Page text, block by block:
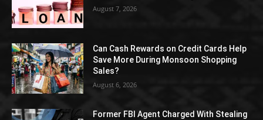
August 7, 2026
Can Cash Rewards on Credit Cards Help
Save More During Monsoon Shopping
Sales?
August 6, 2026
Former FBI Agent Charged With Stealing